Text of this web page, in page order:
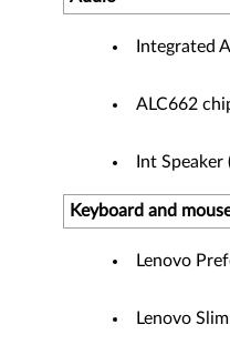
Integrated
ALC662
Int
Keyboard and
Lenovo
Lenovo